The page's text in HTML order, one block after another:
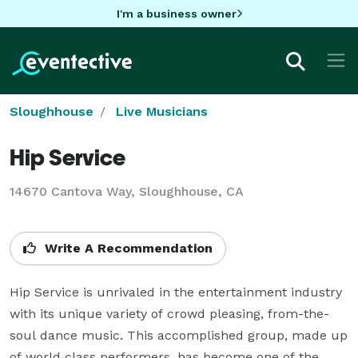
I'm a business owner
Sloughhouse Live Musicians
Hip Service
14670 Cantova Way, Sloughhouse, CA
Write A Recommendation
Hip Service is unrivaled in the entertainment industry
with its unique variety of crowd pleasing, from-the-
soul dance music. This accomplished group, made up